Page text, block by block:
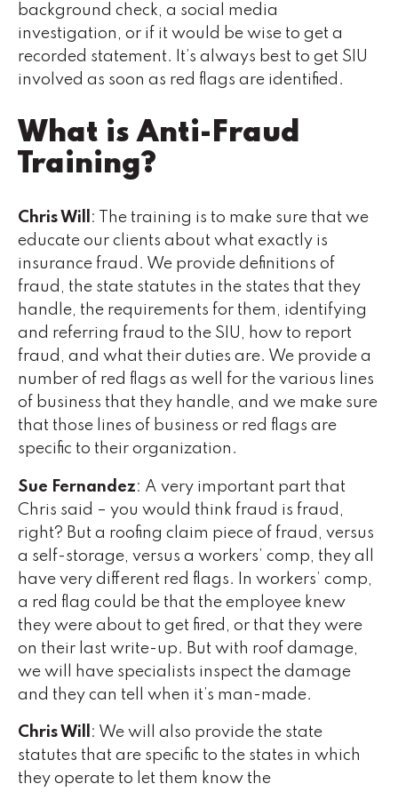
background check, a social media
investigation, or if it would be wise to get a
recorded statement. It’s always best to get SIU
involved as soon as red flags are identified.
What is Anti-Fraud
Training?
Chris Will
: The training is to make sure that we
educate our clients about what exactly is
insurance fraud. We provide definitions of
fraud, the state statutes in the states that they
handle, the requirements for them, identifying
and referring fraud to the SIU, how to report
fraud, and what their duties are. We provide a
number of red flags as well for the various lines
of business that they handle, and we make sure
that those lines of business or red flags are
specific to their organization.
Sue Fernandez: A very important part that
Chris said – you would think fraud is fraud,
right? But a roofing claim piece of fraud, versus
a self-storage, versus a workers’ comp, they all
have very different red flags. In workers’ comp,
a red flag could be that the employee knew
they were about to get fired, or that they were
on their last write-up. But with roof damage,
we will have specialists inspect the damage
and they can tell when it’s man-made.
Chris Will
: We will also provide the state
statutes that are specific to the states in which
they operate to let them know the